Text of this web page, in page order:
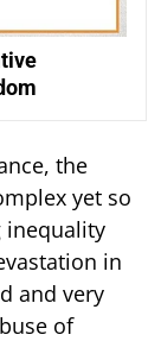
the
yet so
inequality
in
and very
of